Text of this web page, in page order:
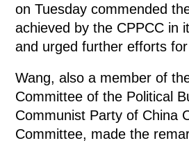
on Tuesday commended
achieved by the CPPCC in
and urged further efforts
Wang, also a member of
Committee of the Political
Communist Party of China
Committee, made the